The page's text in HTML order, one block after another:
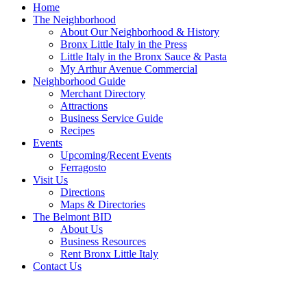
Home
The Neighborhood
About Our Neighborhood & History
Bronx Little Italy in the Press
Little Italy in the Bronx Sauce & Pasta
My Arthur Avenue Commercial
Neighborhood Guide
Merchant Directory
Attractions
Business Service Guide
Recipes
Events
Upcoming/Recent Events
Ferragosto
Visit Us
Directions
Maps & Directories
The Belmont BID
About Us
Business Resources
Rent Bronx Little Italy
Contact Us